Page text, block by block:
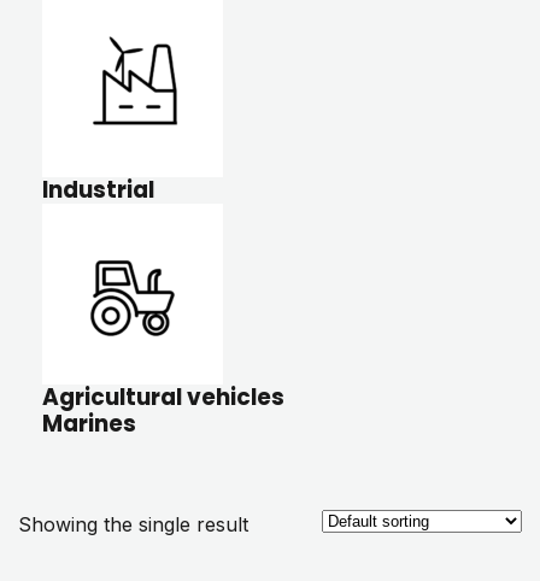
Industrial
Agricultural vehicles
Marines
Showing the single result